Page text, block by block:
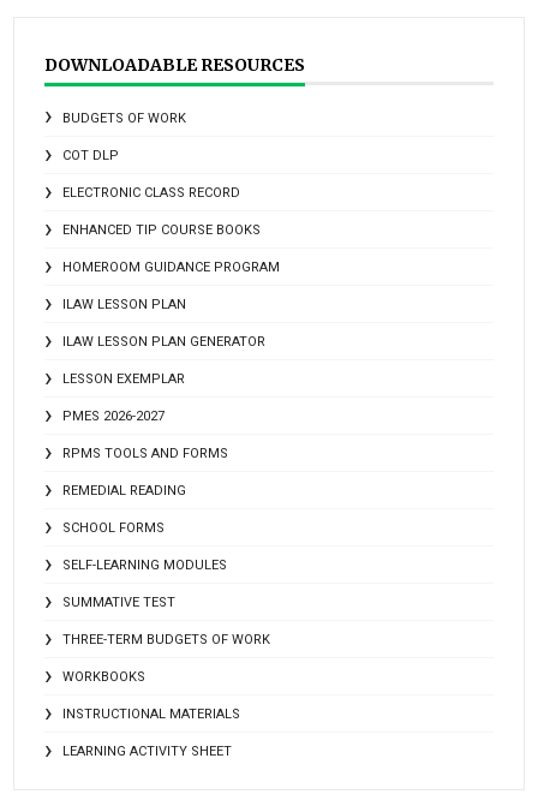
DOWNLOADABLE RESOURCES
BUDGETS OF WORK
COT DLP
ELECTRONIC CLASS RECORD
ENHANCED TIP COURSE BOOKS
HOMEROOM GUIDANCE PROGRAM
ILAW LESSON PLAN
ILAW LESSON PLAN GENERATOR
LESSON EXEMPLAR
PMES 2026-2027
RPMS TOOLS AND FORMS
REMEDIAL READING
SCHOOL FORMS
SELF-LEARNING MODULES
SUMMATIVE TEST
THREE-TERM BUDGETS OF WORK
WORKBOOKS
INSTRUCTIONAL MATERIALS
LEARNING ACTIVITY SHEET